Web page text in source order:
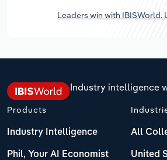
Leaders win with IBISWorld.
Industry intelligence
Products
Industry Intelligence
Phil, Your AI Economist
All
United